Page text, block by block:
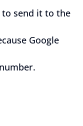
to send it to the
Google